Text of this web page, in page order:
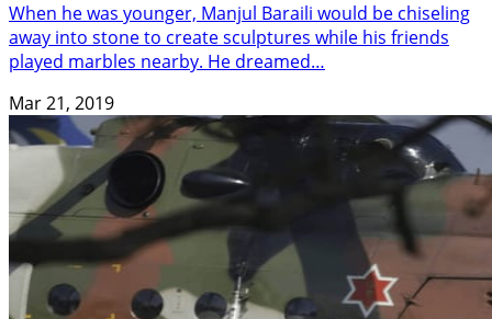
When he was younger, Manjul Baraili would be chiseling
away into stone to create sculptures while his friends
played marbles nearby. He dreamed…
Mar 21, 2019